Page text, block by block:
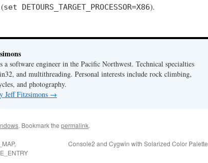
set DETOURS_TARGET_PROCESSOR=X86).
a software engineer in the Pacific Northwest. Technical specialties
and multithreading. Personal interests include rock climbing,
and photography.
Jeff Fitzsimons →
. Bookmark the permalink.
Console2 and Cygwin with Solarized Color Palette